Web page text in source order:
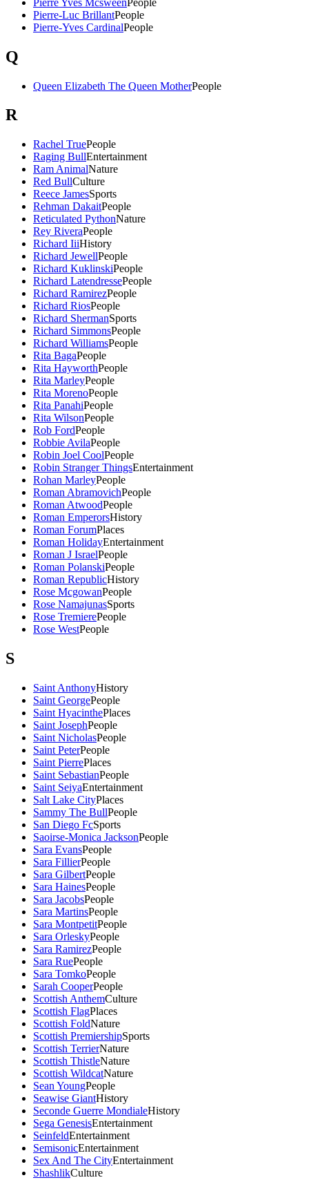
Pierre-Luc BrillantPeople
Pierre-Yves CardinalPeople
Q
Queen Elizabeth The Queen MotherPeople
R
Rachel TruePeople
Raging BullEntertainment
Ram AnimalNature
Red BullCulture
Reece JamesSports
Rehman DakaitPeople
Reticulated PythonNature
Rey RiveraPeople
Richard IiiHistory
Richard JewellPeople
Richard KuklinskiPeople
Richard LatendressePeople
Richard RamirezPeople
Richard RiosPeople
Richard ShermanSports
Richard SimmonsPeople
Richard WilliamsPeople
Rita BagaPeople
Rita HayworthPeople
Rita MarleyPeople
Rita MorenoPeople
Rita PanahiPeople
Rita WilsonPeople
Rob FordPeople
Robbie AvilaPeople
Robin Joel CoolPeople
Robin Stranger ThingsEntertainment
Rohan MarleyPeople
Roman AbramovichPeople
Roman AtwoodPeople
Roman EmperorsHistory
Roman ForumPlaces
Roman HolidayEntertainment
Roman J IsraelPeople
Roman PolanskiPeople
Roman RepublicHistory
Rose McgowanPeople
Rose NamajunasSports
Rose TremierePeople
Rose WestPeople
S
Saint AnthonyHistory
Saint GeorgePeople
Saint HyacinthePlaces
Saint JosephPeople
Saint NicholasPeople
Saint PeterPeople
Saint PierrePlaces
Saint SebastianPeople
Saint SeiyaEntertainment
Salt Lake CityPlaces
Sammy The BullPeople
San Diego FcSports
Saoirse-Monica JacksonPeople
Sara EvansPeople
Sara FillierPeople
Sara GilbertPeople
Sara HainesPeople
Sara JacobsPeople
Sara MartinsPeople
Sara MontpetitPeople
Sara OrleskyPeople
Sara RamirezPeople
Sara RuePeople
Sara TomkoPeople
Sarah CooperPeople
Scottish AnthemCulture
Scottish FlagPlaces
Scottish FoldNature
Scottish PremiershipSports
Scottish TerrierNature
Scottish ThistleNature
Scottish WildcatNature
Sean YoungPeople
Seawise GiantHistory
Seconde Guerre MondialeHistory
Sega GenesisEntertainment
SeinfeldEntertainment
SemisonicEntertainment
Sex And The CityEntertainment
ShashlikCulture